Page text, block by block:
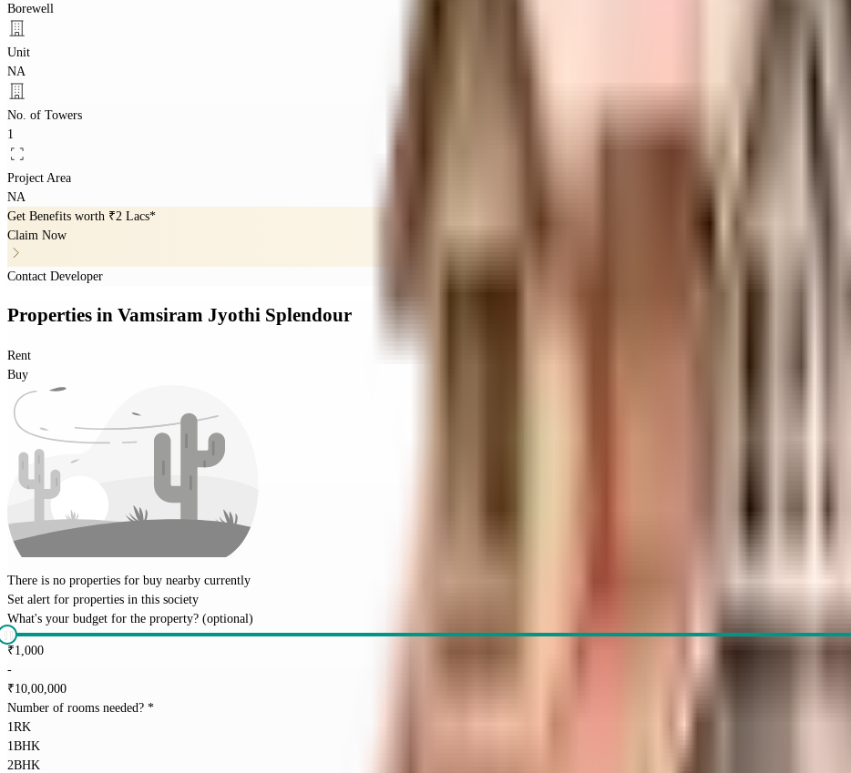
Borewell
Unit
NA
No. of Towers
1
Project Area
NA
Get Benefits worth ₹2 Lacs*
Claim Now
Contact Developer
Properties in Vamsiram Jyothi Splendour
Rent
Buy
There is no properties for buy nearby currently
Set alert for properties in this society
What's your budget for the property? (optional)
₹1,000
-
₹10,00,000
Number of rooms needed? *
1RK
1BHK
2BHK